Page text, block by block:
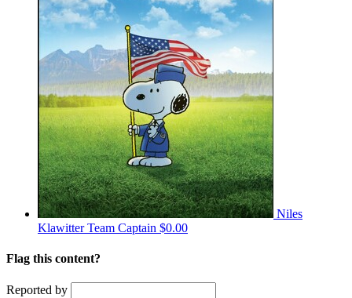
Niles
KlawitterTeam Captain $0.00
Flag this content?
Reported by